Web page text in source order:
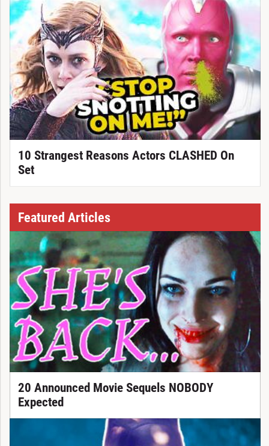
10 Strangest Reasons Actors CLASHED On
Set
Featured Articles
20 Announced Movie Sequels NOBODY
Expected